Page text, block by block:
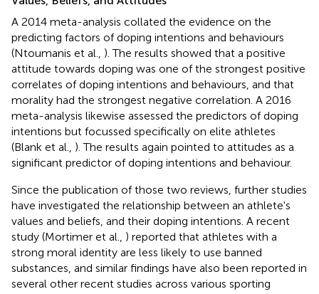
A 2014 meta-analysis collated the evidence on the
predicting factors of doping intentions and behaviours
(Ntoumanis et al., ). The results showed that a positive
attitude towards doping was one of the strongest positive
correlates of doping intentions and behaviours, and that
morality had the strongest negative correlation. A 2016
meta-analysis likewise assessed the predictors of doping
intentions but focussed specifically on elite athletes
(Blank et al., ). The results again pointed to attitudes as a
significant predictor of doping intentions and behaviour.
Since the publication of those two reviews, further studies
have investigated the relationship between an athlete's
values and beliefs, and their doping intentions. A recent
study (Mortimer et al., ) reported that athletes with a
strong moral identity are less likely to use banned
substances, and similar findings have also been reported in
several other recent studies across various sporting